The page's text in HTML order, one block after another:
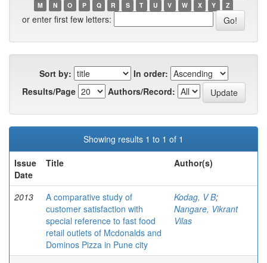
M
N O P Q R S T U V W X Y Z
or enter first few letters:
Sort by:
In order:
Results/Page
Authors/Record:
Showing results 1 to 1 of 1
Issue
Date
Title Author(s)
2013
A comparative study of
customer satisfaction with
special reference to fast food
retail outlets of Mcdonalds and
Dominos Pizza in Pune city
Kodag, V B;
Nangare, Vikrant
Vilas